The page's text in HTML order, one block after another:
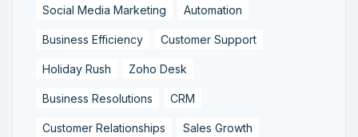
Social Media Marketing Automation
Business Efficiency Customer Support
Holiday Rush Zoho Desk
Business Resolutions CRM
Customer Relationships Sales Growth